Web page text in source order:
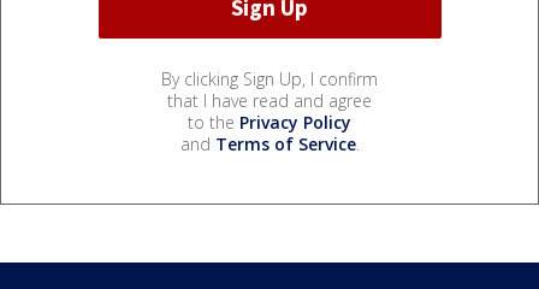
By clicking Sign Up, I confirm
that I have read and agree
to the Privacy Policy
and Terms of Service.